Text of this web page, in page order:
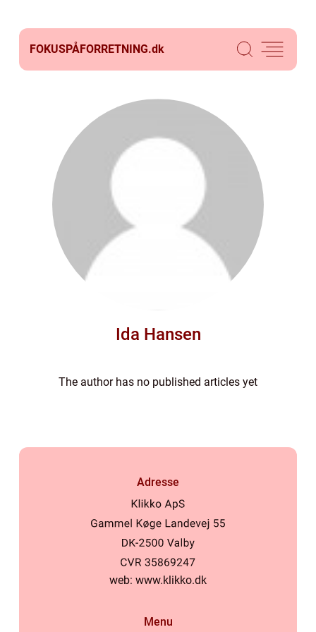
FOKUSPÅFORRETNING.dk
Ida Hansen
The author has no published articles yet
Adresse
web: www.klikko.dk
Menu